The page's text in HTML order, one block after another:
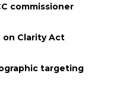
commissioner
Clarity Act
targeting